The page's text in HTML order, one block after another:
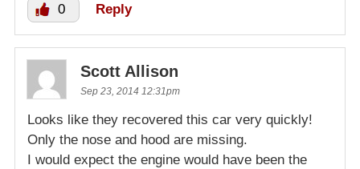
0 Reply
Scott Allison
Sep 23, 2014 12:31pm
Looks like they recovered this car very quickly!
Only the nose and hood are missing.
I would expect the engine would have been the